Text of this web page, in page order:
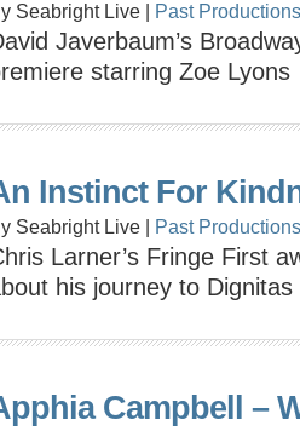
Seabright Live | Past Productions
Javerbaum’s
starring Zoe Lyons
Instinct For
Seabright Live | Past Productions
Larner’s Fringe First
his journey to
Campbell –